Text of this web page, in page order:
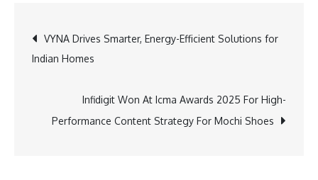
Post
navigation
VYNA Drives Smarter, Energy-Efficient Solutions for
Indian Homes
Infidigit Won At Icma Awards 2025 For High-
Performance Content Strategy For Mochi Shoes